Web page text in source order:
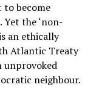
to become
the ‘non-
an ethically
Atlantic Treaty
unprovoked
neighbour.